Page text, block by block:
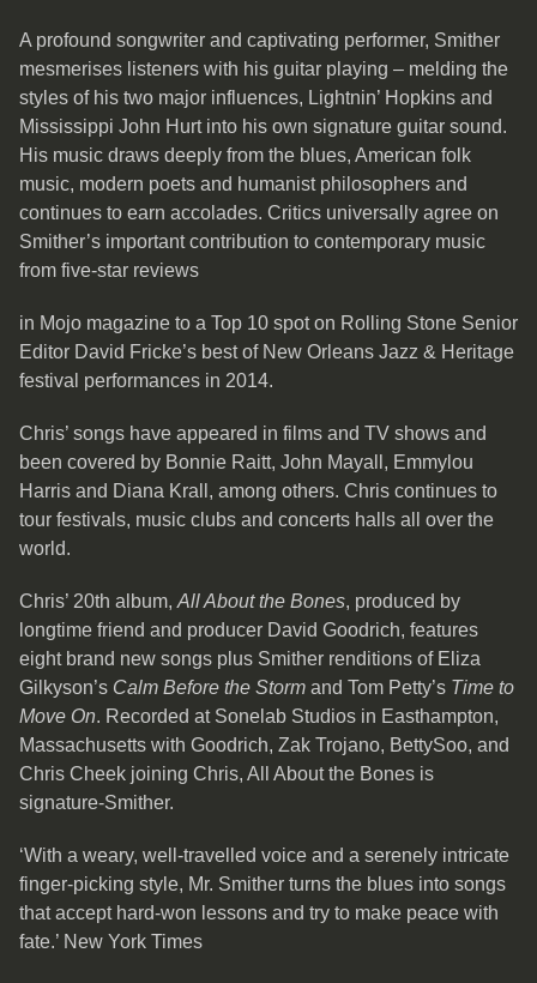
A profound songwriter and captivating performer, Smither
mesmerises listeners with his guitar playing – melding the
styles of his two major influences, Lightnin’ Hopkins and
Mississippi John Hurt into his own signature guitar sound.
His music draws deeply from the blues, American folk
music, modern poets and humanist philosophers and
continues to earn accolades. Critics universally agree on
Smither’s important contribution to contemporary music
from five-star reviews
in Mojo magazine to a Top 10 spot on Rolling Stone Senior
Editor David Fricke’s best of New Orleans Jazz & Heritage
festival performances in 2014.
Chris’ songs have appeared in films and TV shows and
been covered by Bonnie Raitt, John Mayall, Emmylou
Harris and Diana Krall, among others. Chris continues to
tour festivals, music clubs and concerts halls all over the
world.
Chris’ 20th album, All About the Bones, produced by
longtime friend and producer David Goodrich, features
eight brand new songs plus Smither renditions of Eliza
Gilkyson’s Calm Before the Storm and Tom Petty’s Time to
Move On. Recorded at Sonelab Studios in Easthampton,
Massachusetts with Goodrich, Zak Trojano, BettySoo, and
Chris Cheek joining Chris, All About the Bones is
signature-Smither.
‘With a weary, well-travelled voice and a serenely intricate
finger-picking style, Mr. Smither turns the blues into songs
that accept hard-won lessons and try to make peace with
fate.’ New York Times